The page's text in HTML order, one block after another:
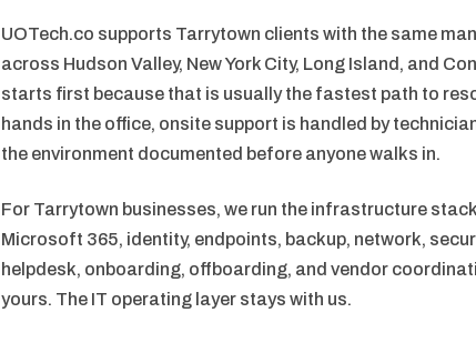
UOTech.co supports Tarrytown clients with the same
across Hudson Valley, New York City, Long Island, and
starts first because that is usually the fastest path to
hands in the office, onsite support is handled by
the environment documented before anyone walks in.
For Tarrytown businesses, we run the infrastructure
Microsoft 365, identity, endpoints, backup, network,
helpdesk, onboarding, offboarding, and vendor
yours. The IT operating layer stays with us.